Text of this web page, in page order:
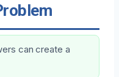
can create a